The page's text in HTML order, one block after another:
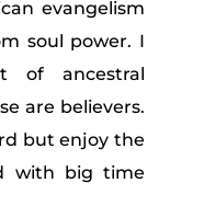
evangelism
soul power. I
of ancestral
are believers.
but enjoy the
with big time